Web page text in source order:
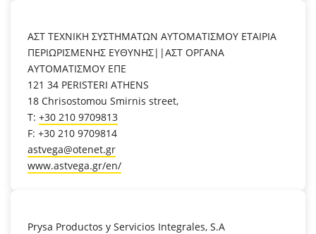
ΑΣΤ ΤΕΧΝΙΚΗ ΣΥΣΤΗΜΑΤΩΝ ΑΥΤΟΜΑΤΙΣΜΟΥ ΕΤΑΙΡΙΑ
ΠΕΡΙΩΡΙΣΜΕΝΗΣ ΕΥΘΥΝΗΣ||ΑΣΤ ΟΡΓΑΝΑ
ΑΥΤΟΜΑΤΙΣΜΟΥ ΕΠΕ
121 34 PERISTERI ATHENS
18 Chrisostomou Smirnis street,
T: +30 210 9709813
F: +30 210 9709814
astvega@otenet.gr
www.astvega.gr/en/
Prysa Productos y Servicios Integrales, S.A